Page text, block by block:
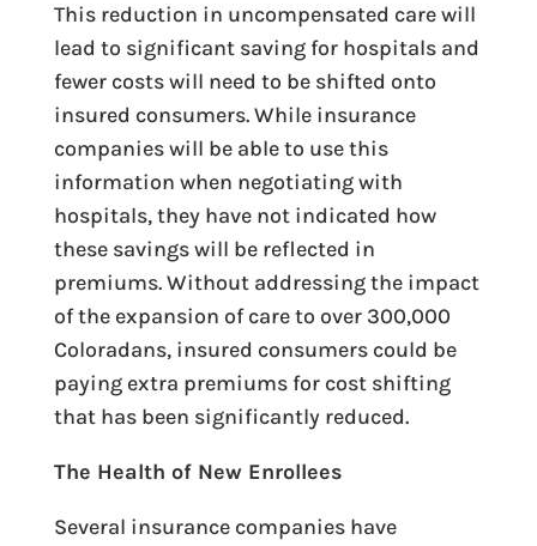
This reduction in uncompensated care will
lead to significant saving for hospitals and
fewer costs will need to be shifted onto
insured consumers. While insurance
companies will be able to use this
information when negotiating with
hospitals, they have not indicated how
these savings will be reflected in
premiums. Without addressing the impact
of the expansion of care to over 300,000
Coloradans, insured consumers could be
paying extra premiums for cost shifting
that has been significantly reduced.
The Health of New Enrollees
Several insurance companies have